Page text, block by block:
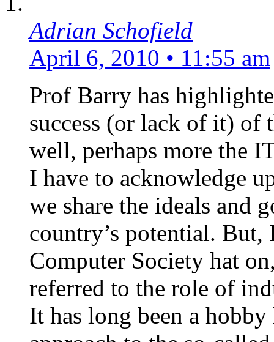
Adrian Schofield
April 6, 2010 • 11:55 am
Prof Barry has
success (or lack of it) of
well, perhaps more the
I have to acknowledge
we share the ideals and
country’s potential.
Computer Society hat
referred to the role of
It has long been a